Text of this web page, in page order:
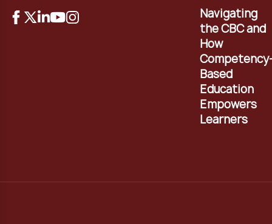
Navigating
the CBC and
How
Based
Education
Empowers
Learners